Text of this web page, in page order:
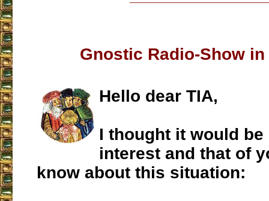
Gnostic Radio-Show
Hello dear TIA,
I thought it would
interest and that of
know about this situation: